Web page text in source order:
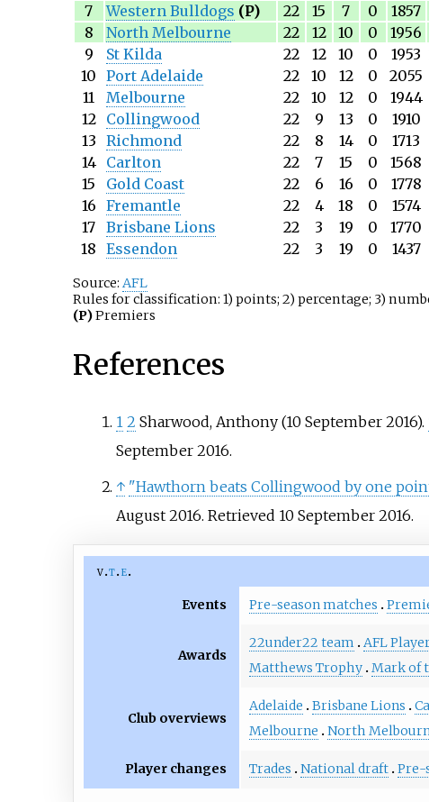
7
Western Bulldogs (P) 22 15 7 0 1857
8
North Melbourne 22 12 10 0 1956
9
St Kilda 22 12 10 0 1953
10 Port Adelaide 22 10 12 0 2055
11
Melbourne 22 10 12 0 1944
12
Collingwood 22 9 13 0 1910
13 Richmond 22 8 14 0 1713
14
Carlton 22 7 15 0 1568
15
Gold Coast 22 6 16 0 1778
16 Fremantle 22 4 18 0 1574
17 Brisbane Lions 22 3 19 0 1770
18 Essendon 22 3 19 0 1437
Source: AFL
Rules for classification: 1) points; 2) percentage; 3)
(P)Premiers
References
1 2 Sharwood, Anthony (10 September 2016).
September2016.
↑ "Hawthorn beats Collingwood by one
August 2016. Retrieved 10 September2016.
v t e
Events Pre-season matches
Awards
22under22 team AFL
Matthews Trophy Mark of
Club overviews
Adelaide Brisbane Lions
Melbourne
North
Player changes Trades National draft Pre-